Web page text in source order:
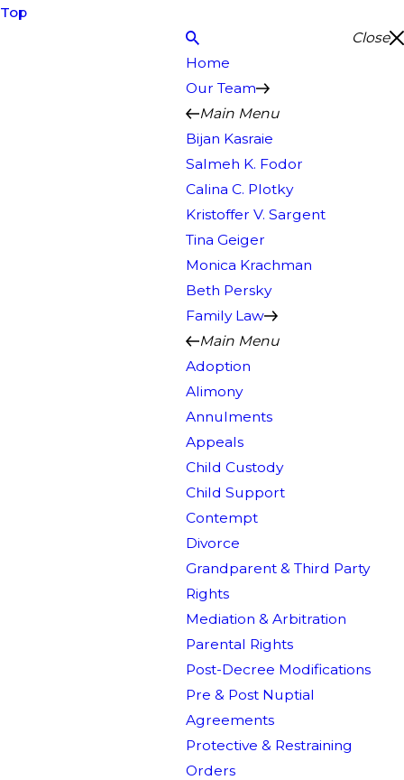
Top
Close
Home
Our Team
Main Menu
Bijan Kasraie
Salmeh K. Fodor
Calina C. Plotky
Kristoffer V. Sargent
Tina Geiger
Monica Krachman
Beth Persky
Family Law
Main Menu
Adoption
Alimony
Annulments
Appeals
Child Custody
Child Support
Contempt
Divorce
Grandparent & Third Party
Rights
Mediation & Arbitration
Parental Rights
Post-Decree Modifications
Pre & Post Nuptial
Agreements
Protective & Restraining
Orders